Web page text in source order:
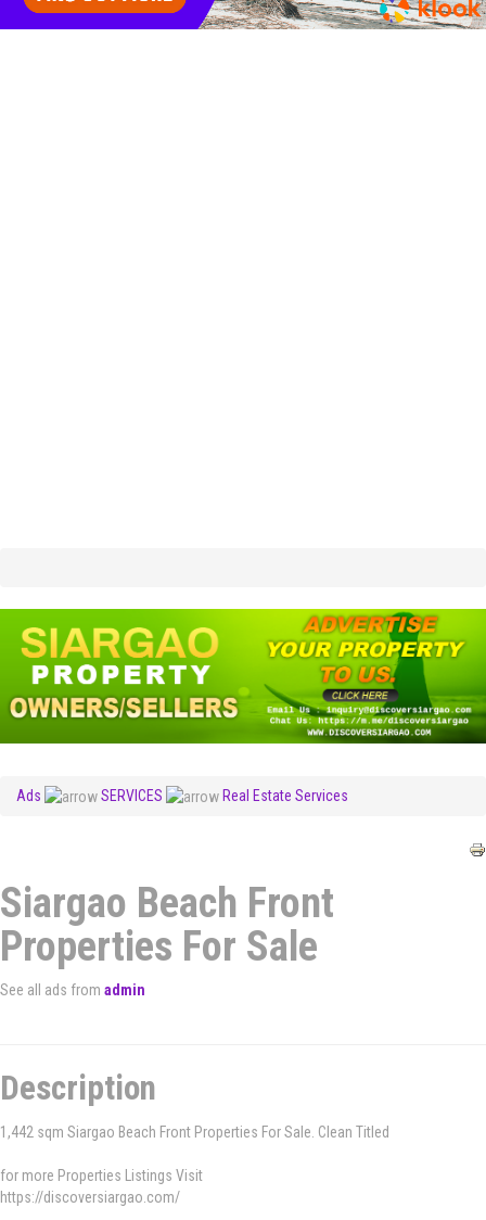
Ads SERVICES Real Estate Services
Siargao Beach Front
Properties For Sale
See all ads from admin
Description
1,442 sqm Siargao Beach Front Properties For Sale. Clean Titled
for more Properties Listings Visit
https://discoversiargao.com/